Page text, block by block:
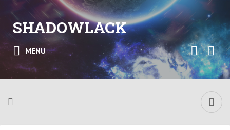
SHADOWLACK
MENU